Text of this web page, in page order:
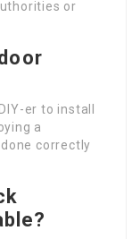
or
er to install
a
correctly